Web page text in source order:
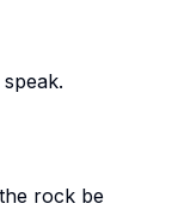
rock be